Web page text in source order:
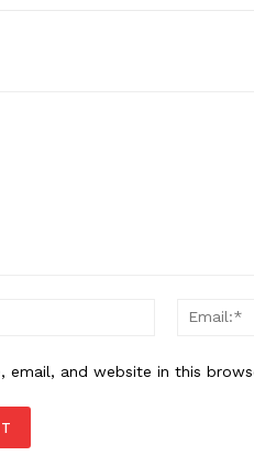
Name:*
email, and website in this